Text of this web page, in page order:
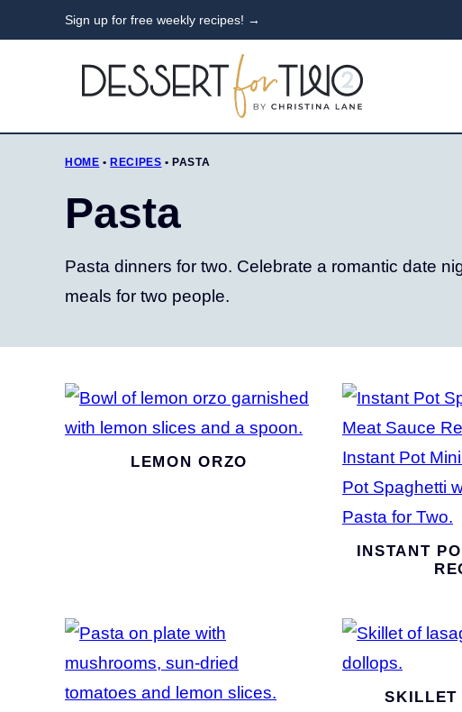
to
Sign up for free weekly recipes! →
HOME • RECIPES • PASTA
Pasta
Pasta dinners for two. Celebrate a romantic date
meals for two people.
LEMON ORZO
INSTANT
SKILLET